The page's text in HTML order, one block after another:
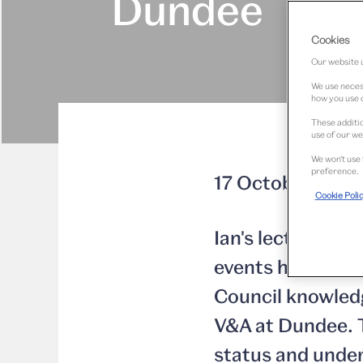
17 October 2013
Ian's lecture at
events hosted
Council
V&A at
status and
Cookies
Our website
We use
how you use
These
use of our
We won’t
preference.
Cookie